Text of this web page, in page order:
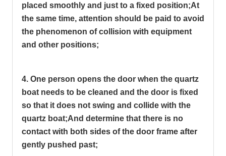
placed smoothly and just to a fixed position;At
the same time, attention should be paid to avoid
the phenomenon of collision with equipment
and other positions;
4. One person opens the door when the quartz
boat needs to be cleaned and the door is fixed
so that it does not swing and collide with the
quartz boat;And determine that there is no
contact with both sides of the door frame after
gently pushed past;